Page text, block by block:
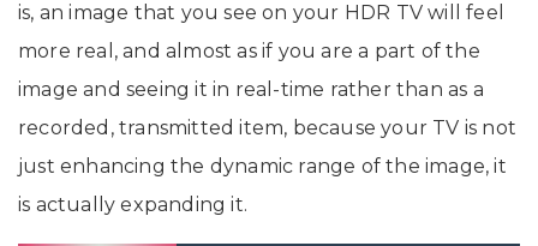
is, an image that you see on your HDR TV will feel
more real, and almost as if you are a part of the
image and seeing it in real-time rather than as a
recorded, transmitted item, because your TV is not
just enhancing the dynamic range of the image, it
is actually expanding it.